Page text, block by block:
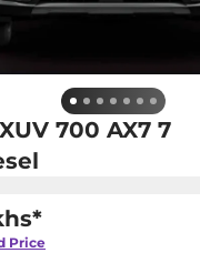
700 AX7 7
Price